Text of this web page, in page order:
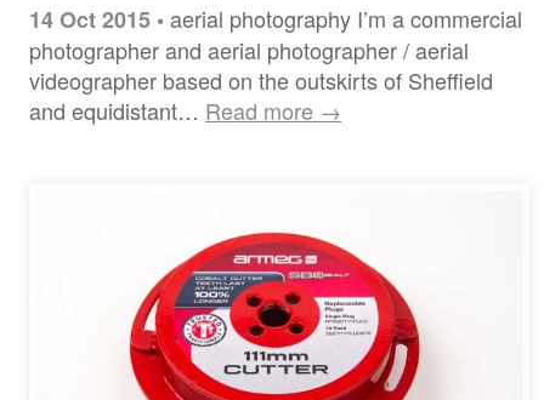
14 Oct 2015 •aerial photography I’m a commercial
photographer and aerial photographer / aerial
videographer based on the outskirts of Sheffield
and equidistant… Read more →